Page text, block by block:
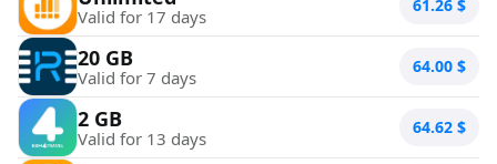
Valid for 17 days 61.26 $
20 GB
Valid for 7 days 64.00 $
2 GB
Valid for 13 days 64.62 $